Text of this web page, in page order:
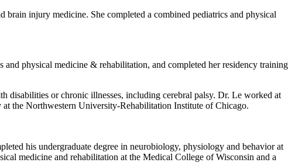
injury medicine. She completed a combined pediatrics and physical
physical medicine & rehabilitation, and completed her residency training
or chronic illnesses, including cerebral palsy. Dr. Le worked at
the Northwestern University-Rehabilitation Institute of Chicago.
his undergraduate degree in neurobiology, physiology and behavior at
medicine and rehabilitation at the Medical College of Wisconsin and a